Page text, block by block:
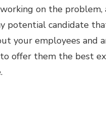
on the
potential candidate
your employees and
offer them the best